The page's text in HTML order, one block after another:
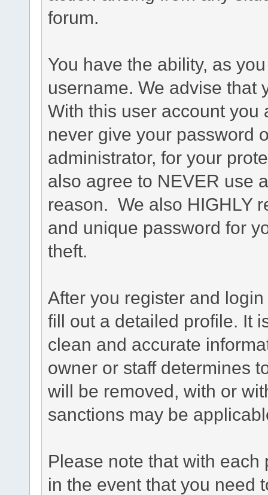
forum.
You have the ability, as
username. We advise that
With this user account you
never give your password
administrator, for your
also agree to NEVER use
reason. We also HIGHLY
and unique password for
theft.
After you register and
fill out a detailed profile. It
clean and accurate
owner or staff determines
will be removed, with or
sanctions may be
Please note that with
in the event that you need